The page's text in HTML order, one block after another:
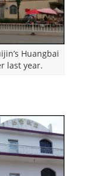
Huangbai
last year.